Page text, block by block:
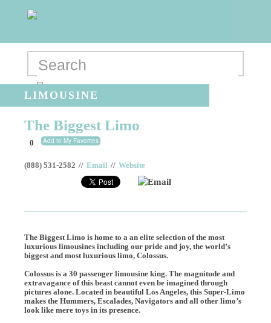
LIMOUSINE
The Biggest Limo
0 Add to My Favorites
(888) 531-2582 // Email // Website
Email
The Biggest Limo is home to a an elite selection of the most
luxurious limousines including our pride and joy, the world’s
biggest and most luxurious limo, Colossus.
Colossus is a 30 passenger limousine king. The magnitude and
extravagance of this beast cannot even be imagined through
pictures alone. Located in beautiful Los Angeles, this Super-Limo
makes the Hummers, Escalades, Navigators and all other limo’s
look like mere toys in its presence.